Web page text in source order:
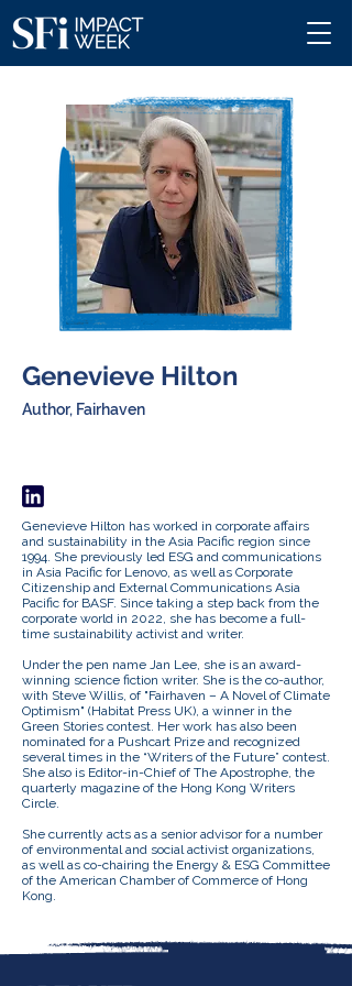
Genevieve Hilton
Author, Fairhaven
Genevieve Hilton has worked in corporate affairs
and sustainability in the Asia Pacific region since
1994. She previously led ESG and communications
in Asia Pacific for Lenovo, as well as Corporate
Citizenship and External Communications Asia
Pacific for BASF. Since taking a step back from the
corporate world in 2022, she has become a full-
time sustainability activist and writer.
Under the pen name Jan Lee, she is an award-
winning science fiction writer. She is the co-author,
with Steve Willis, of "Fairhaven – A Novel of Climate
Optimism" (Habitat Press UK), a winner in the
Green Stories contest. Her work has also been
nominated for a Pushcart Prize and recognized
several times in the “Writers of the Future” contest.
She also is Editor-in-Chief of The Apostrophe, the
quarterly magazine of the Hong Kong Writers
Circle.
She currently acts as a senior advisor for a number
of environmental and social activist organizations,
as well as co-chairing the Energy & ESG Committee
of the American Chamber of Commerce of Hong
Kong.